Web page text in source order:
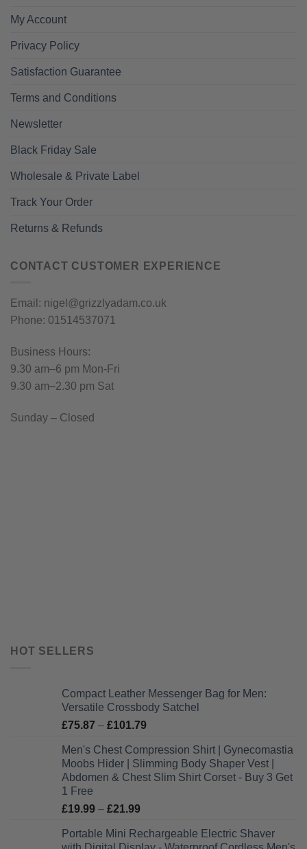
My Account
Privacy Policy
Satisfaction Guarantee
Terms and Conditions
Newsletter
Black Friday Sale
Wholesale & Private Label
Track Your Order
Returns & Refunds
CONTACT CUSTOMER EXPERIENCE
Email: nigel@grizzlyadam.co.uk
Phone: 01514537071
Business Hours:
9.30 am–6 pm Mon-Fri
9.30 am–2.30 pm Sat
Sunday – Closed
HOT SELLERS
Compact Leather Messenger Bag for Men:
Versatile Crossbody Satchel
£75.87 – £101.79Price
£75.87
through
£101.79
Men's Chest Compression Shirt | Gynecomastia
Moobs Hider | Slimming Body Shaper Vest |
Abdomen & Chest Slim Shirt Corset - Buy 3 Get
1 Free
£19.99 – £21.99Price
£19.99
Portable Mini Rechargeable Electric Shaver